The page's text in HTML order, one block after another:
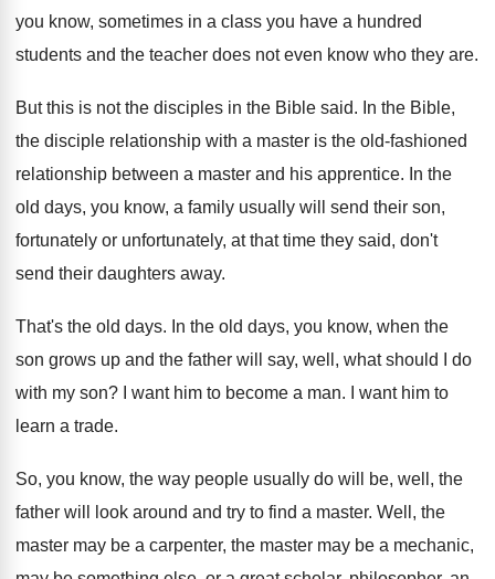
you know, sometimes in a class you have a hundred
students and the teacher does not even know who they are.
But this is not the disciples in the Bible said. In the Bible,
the disciple relationship with a master is the old-fashioned
relationship between a master and his apprentice. In the
old days, you know, a family usually will send their son,
fortunately or unfortunately, at that time they said, don't
send their daughters away.
That's the old days. In the old days, you know, when the
son grows up and the father will say, well, what should I do
with my son? I want him to become a man.
I want him to
learn a trade.
So, you know, the way people usually do will be, well, the
father will look around and try to find a master. Well, the
master may be a carpenter, the master may be a mechanic,